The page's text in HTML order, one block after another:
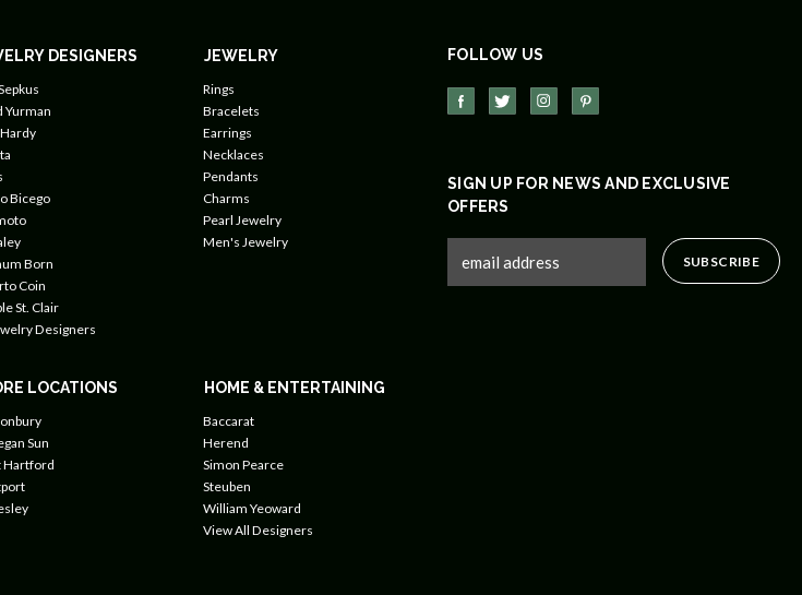
DESIGNERS
Yurman
Bicego
Born
Coin
St. Clair
Designers
JEWELRY
Rings
Bracelets
Earrings
Necklaces
Pendants
Charms
Pearl Jewelry
Men's Jewelry
LOCATIONS
Sun
Hartford
HOME & ENTERTAINING
Baccarat
Herend
Simon Pearce
Steuben
William Yeoward
View All Designers
FOLLOW US
SIGN UP FOR NEWS AND EXCLUSIVE
OFFERS